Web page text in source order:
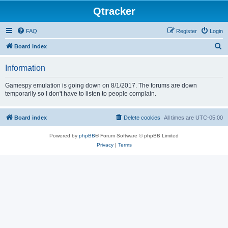
Qtracker
FAQ Login
Register
Board index
Information
Gamespy emulation is going down on 8/1/2017. The forums are down
temporarily so I don't have to listen to people complain.
Board index All times are UTC-05:00
Delete cookies
Powered by phpBB® Forum Software © phpBB Limited
Privacy| Terms